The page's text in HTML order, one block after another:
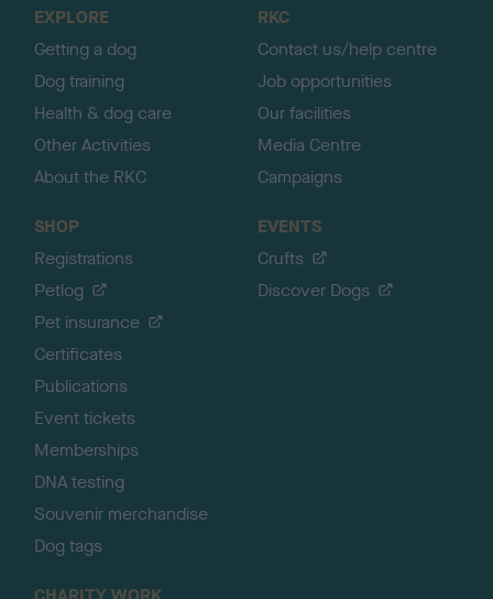
EXPLORE
Getting a dog
Dog training
Health & dog care
Other Activities
About the RKC
RKC
Contact us/help centre
Job opportunities
Our facilities
Media Centre
Campaigns
SHOP
Registrations
Petlog
Pet insurance
Certificates
Publications
Event tickets
Memberships
DNA testing
Souvenir merchandise
Dog tags
EVENTS
Crufts
Discover Dogs